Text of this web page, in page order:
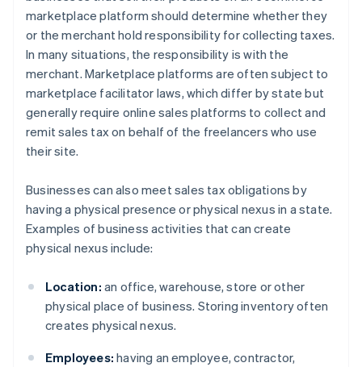
marketplace platform should determine whether they
or the merchant hold responsibility for collecting taxes.
In many situations, the responsibility is with the
merchant. Marketplace platforms are often subject to
marketplace facilitator laws, which differ by state but
generally require online sales platforms to collect and
remit sales tax on behalf of the freelancers who use
their site.
Businesses can also meet sales tax obligations by
having a physical presence or physical nexus in a state.
Examples of business activities that can create
physical nexus include:
Location: an office, warehouse, store or other
physical place of business. Storing inventory often
creates physical nexus.
Employees: having an employee, contractor,